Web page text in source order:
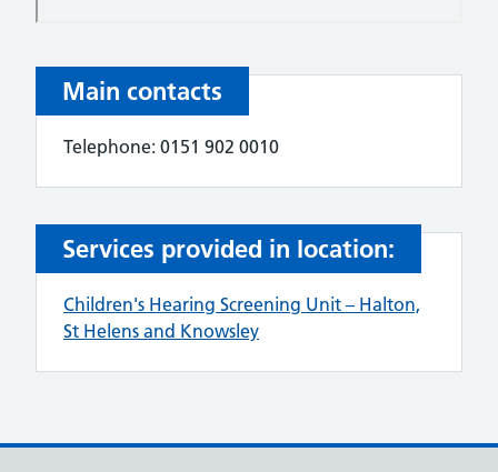
Main contacts
Telephone: 0151 902 0010
Services provided in location:
Children's Hearing Screening Unit – Halton,
St Helens and Knowsley